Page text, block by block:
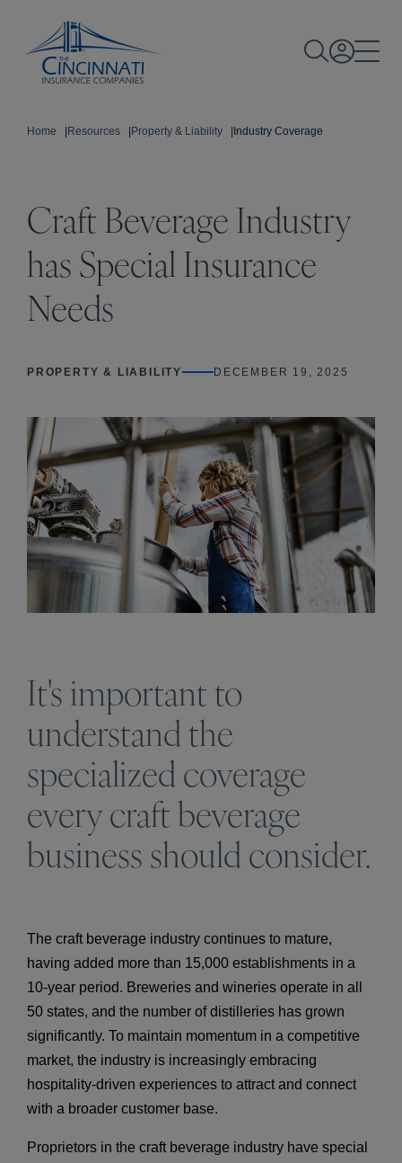
Home Resources Property & Liability Industry Coverage
Craft Beverage Industry
has Special Insurance
Needs
PROPERTY & LIABILITY DECEMBER 19, 2025
It's important to
understand the
specialized coverage
every craft beverage
business should consider.
The craft beverage industry continues to mature,
having added more than 15,000 establishments in a
10-year period. Breweries and wineries operate in all
50 states, and the number of distilleries has grown
significantly. To maintain momentum in a competitive
market, the industry is increasingly embracing
hospitality-driven experiences to attract and connect
with a broader customer base.
Proprietors in the craft beverage industry have special